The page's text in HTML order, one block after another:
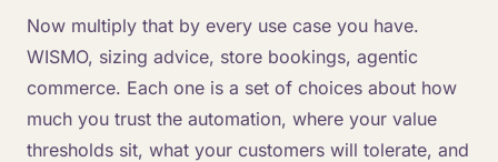
Now multiply that by every use case you have.
WISMO, sizing advice, store bookings, agentic
commerce. Each one is a set of choices about how
much you trust the automation, where your value
thresholds sit, what your customers will tolerate, and